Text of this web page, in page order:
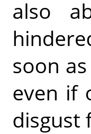
also
soon
even if
disgust